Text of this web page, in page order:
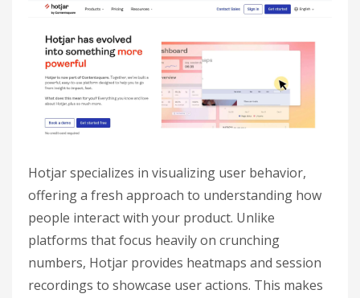
Hotjar specializes in visualizing user behavior,
offering a fresh approach to understanding how
people interact with your product. Unlike
platforms that focus heavily on crunching
numbers, Hotjar provides heatmaps and session
recordings to showcase user actions. This makes